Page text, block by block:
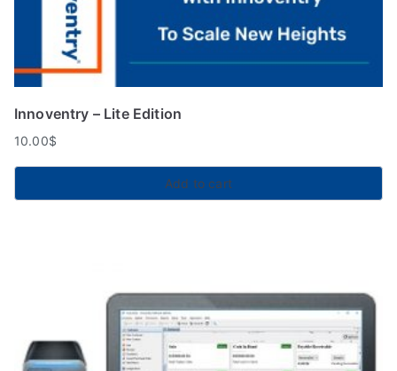
Innoventry – Lite Edition
10.00$
Add to cart